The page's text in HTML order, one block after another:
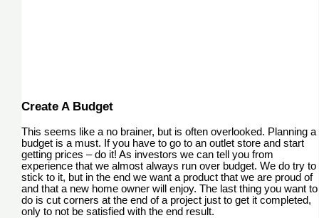
Create A Budget
This seems like a no brainer, but is often overlooked. Planning a
budget is a must. If you have to go to an outlet store and start
getting prices – do it! As investors we can tell you from
experience that we almost always run over budget. We do try to
stick to it, but in the end we want a product that we are proud of
and that a new home owner will enjoy. The last thing you want to
do is cut corners at the end of a project just to get it completed,
only to not be satisfied with the end result.